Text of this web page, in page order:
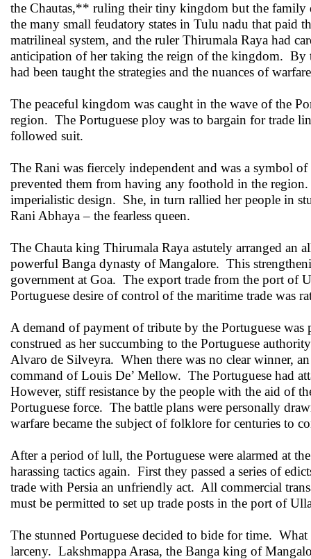
the Chautas,** ruling their tiny kingdom but the family
the many small feudatory states in Tulu nadu that paid
matrilineal system, and the ruler Thirumala Raya had
anticipation of her taking the reign of the kingdom. By
had been taught the strategies and the nuances of
The peaceful kingdom was caught in the wave of the
region. The Portuguese ploy was to bargain for trade
followed suit.
The Rani was fiercely independent and was a symbol
prevented them from having any foothold in the
imperialistic design. She, in turn rallied her people in
Rani Abhaya – the fearless queen.
The Chauta king Thirumala Raya astutely arranged an
powerful Banga dynasty of Mangalore. This
government at Goa. The export trade from the port of
Portuguese desire of control of the maritime trade was
A demand of payment of tribute by the Portuguese
construed as her succumbing to the Portuguese
Alvaro de Silveyra. When there was no clear winner,
command of Louis De’ Mellow. The Portuguese had
However, stiff resistance by the people with the aid of
Portuguese force. The battle plans were personally
warfare became the subject of folklore for centuries to
After a period of lull, the Portuguese were alarmed at
harassing tactics again. First they passed a series of
trade with Persia an unfriendly act. All commercial
must be permitted to set up trade posts in the port of
The stunned Portuguese decided to bide for time.
larceny. Lakshmappa Arasa, the Banga king of